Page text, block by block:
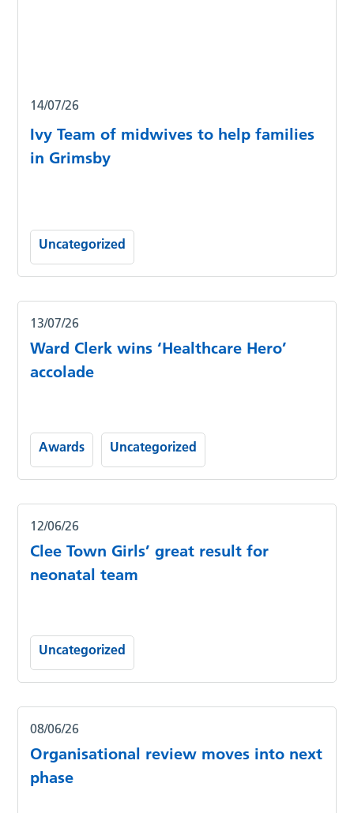
14/07/26
Ivy Team of midwives to help families
in Grimsby
Uncategorized
13/07/26
Ward Clerk wins ‘Healthcare Hero’
accolade
Awards Uncategorized
12/06/26
Clee Town Girls’ great result for
neonatal team
Uncategorized
08/06/26
Organisational review moves into next
phase